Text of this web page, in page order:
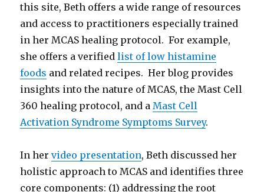
this site, Beth offers a wide range of resources
and access to practitioners especially trained
in her MCAS healing protocol. For example,
she offers a verifiedlist of low histamine
foods and related recipes. Her blog provides
insights into the nature of MCAS, the Mast Cell
360 healing protocol, and a Mast Cell
Activation Syndrome Symptoms Survey.
In hervideo presentation, Beth discussed her
holistic approach to MCAS and identifies three
core components: (1) addressing the root